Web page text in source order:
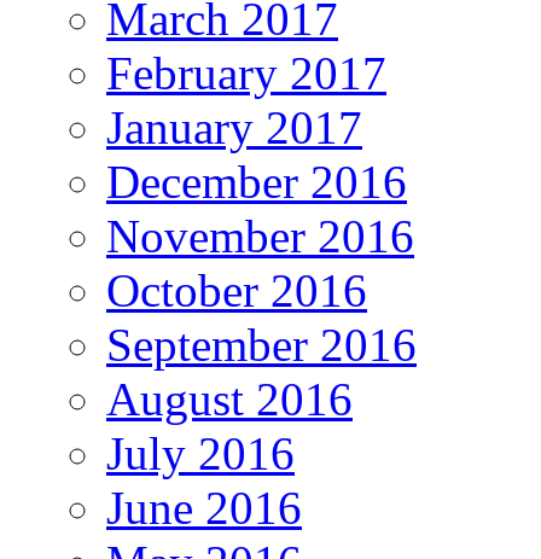
March 2017
February 2017
January 2017
December 2016
November 2016
October 2016
September 2016
August 2016
July 2016
June 2016